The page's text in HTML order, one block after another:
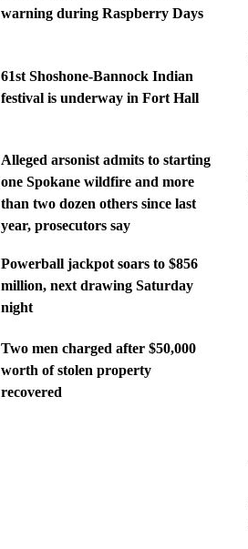
warning during Raspberry Days
61st Shoshone-Bannock Indian
festival is underway in Fort Hall
Alleged arsonist admits to starting
one Spokane wildfire and more
than two dozen others since last
year, prosecutors say
Powerball jackpot soars to $856
million, next drawing Saturday
night
Two men charged after $50,000
worth of stolen property
recovered